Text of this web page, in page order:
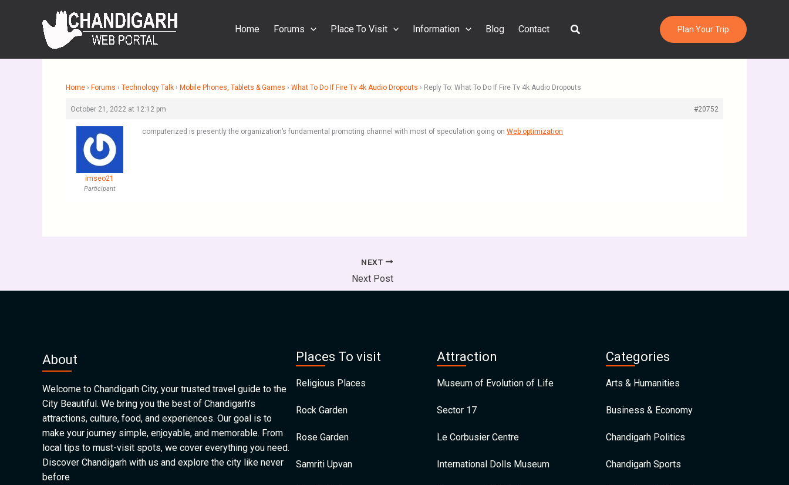
Home Forums Place To Visit Information Blog Contact Search Plan Your Trip
Home › Forums › Technology Talk › Mobile Phones, Tablets & Games › What To Do If Fire Tv 4k Audio Dropouts › Reply To: What To Do If Fire Tv 4k Audio Dropouts
October 21, 2022 at 12:12 pm #20752
imseo21
Participant
computerized is presently the organization’s fundamental promoting channel with most of speculation going on Web optimization
NEXT
Next Post
About
Welcome to Chandigarh City, your trusted travel guide to the
City Beautiful. We bring you the best of Chandigarh’s
attractions, culture, food, and experiences. Our goal is to
make your journey simple, enjoyable, and memorable. From
local tips to must-visit spots, we cover everything you need.
Discover Chandigarh with us and explore the city like never
before
Places To visit
Religious Places
Rock Garden
Rose Garden
Samriti Upvan
Attraction
Museum of Evolution of Life
Sector 17
Le Corbusier Centre
International Dolls Museum
Categories
Arts & Humanities
Business & Economy
Chandigarh Politics
Chandigarh Sports